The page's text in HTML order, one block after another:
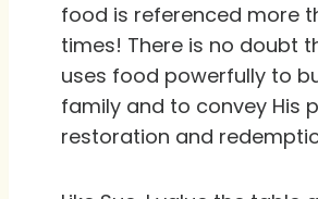
food is referenced more
times! There is no doubt
uses food powerfully to
family and to convey His
restoration and